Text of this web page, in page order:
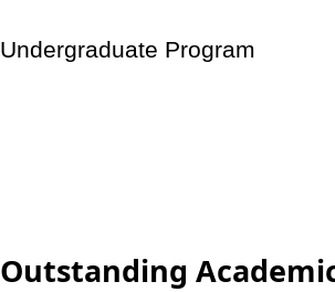
Undergraduate Program
Outstanding